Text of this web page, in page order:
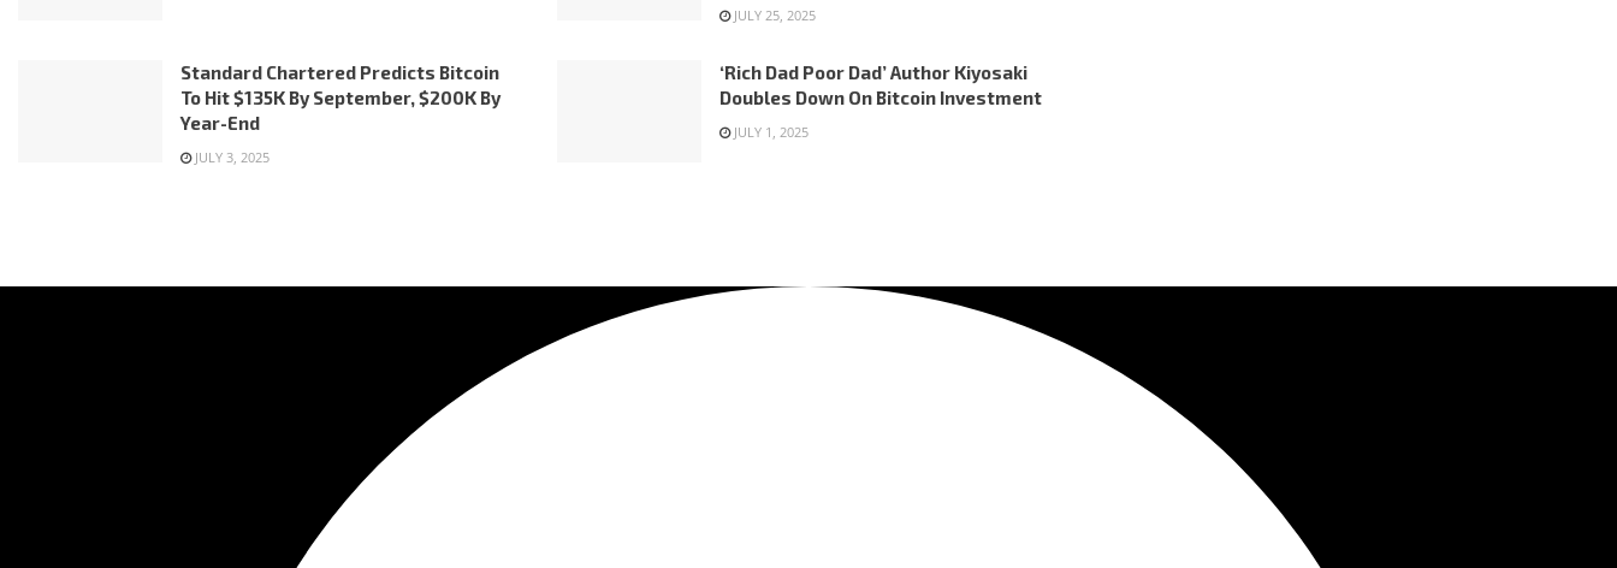
JULY 25, 2025
Standard Chartered Predicts Bitcoin
To Hit $135K By September, $200K By
Year-End
JULY 3, 2025
‘Rich Dad Poor Dad’ Author Kiyosaki
Doubles Down On Bitcoin Investment
JULY 1, 2025